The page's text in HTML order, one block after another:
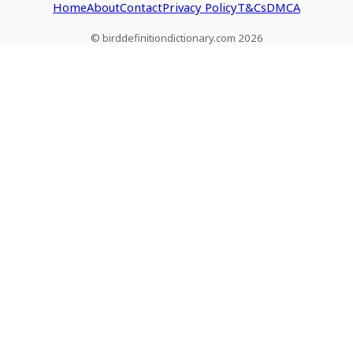
HomeAboutContactPrivacy PolicyT&CsDMCA
© birddefinitiondictionary.com 2026